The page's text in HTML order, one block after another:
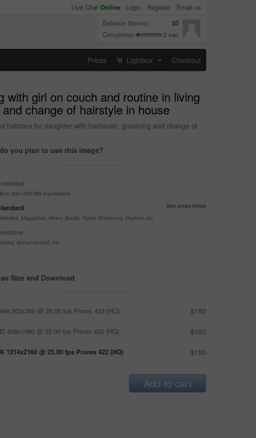
Live Chat Online - Login Register
Email us
Balance (bonus)
$0
Completion
3 sec
Prices Lightbox Checkout
girl on couch and routine in living
change of hairstyle in house
haircare for daughter with hairbrush, grooming and change of
you plan to use this image?
than 499,999 impressions
See prices below
Magazines, News, Books, Flyers, Brochures, Posters, etc
sexual context, etc
Size and Download
202x360 @ 25.00 fps Prores 422 (HQ) $180
608x1080 @ 25.00 fps Prores 422 (HQ) $180
1214x2160 @ 25.00 fps Prores 422 (HQ) $180
Add to cart